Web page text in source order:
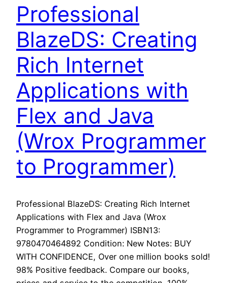
Professional
BlazeDS: Creating
Rich Internet
Applications with
Flex and Java
(Wrox Programmer
to Programmer)
Professional BlazeDS: Creating Rich Internet
Applications with Flex and Java (Wrox
Programmer to Programmer) ISBN13:
9780470464892 Condition: New Notes: BUY
WITH CONFIDENCE, Over one million books sold!
98% Positive feedback. Compare our books,